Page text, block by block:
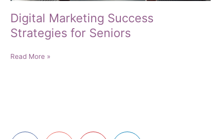
Digital Marketing Success
Strategies for Seniors
Digital
Read More »